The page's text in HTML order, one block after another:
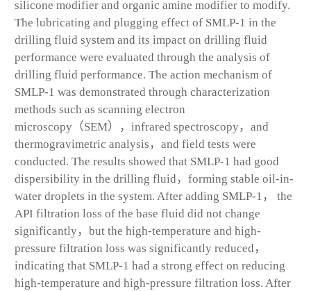
silicone modifier and organic amine modifier to modify.
The lubricating and plugging effect of SMLP-1 in the
drilling fluid system and its impact on drilling fluid
performance were evaluated through the analysis of
drilling fluid performance. The action mechanism of
SMLP-1 was demonstrated through characterization
methods such as scanning electron
microscopy（SEM），infrared spectroscopy，and
thermogravimetric analysis，and field tests were
conducted. The results showed that SMLP-1 had good
dispersibility in the drilling fluid，forming stable oil-in-
water droplets in the system. After adding SMLP-1， the
API filtration loss of the base fluid did not change
significantly，but the high-temperature and high-
pressure filtration loss was significantly reduced，
indicating that SMLP-1 had a strong effect on reducing
high-temperature and high-pressure filtration loss. After